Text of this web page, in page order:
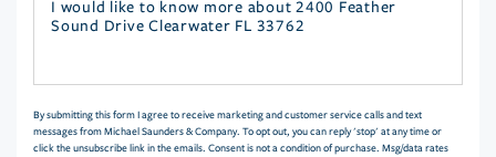
Questions
By submitting this form I agree to receive marketing and customer service calls and text
messages from Michael Saunders & Company. To opt out, you can reply 'stop' at any time or
click the unsubscribe link in the emails. Consent is not a condition of purchase. Msg/data rates